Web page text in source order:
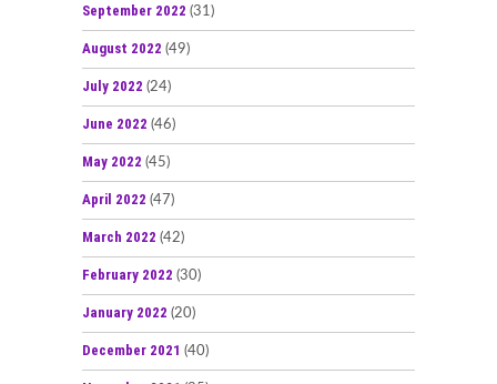
September 2022 (31)
August 2022 (49)
July 2022 (24)
June 2022 (46)
May 2022 (45)
April 2022 (47)
March 2022 (42)
February 2022 (30)
January 2022 (20)
December 2021 (40)